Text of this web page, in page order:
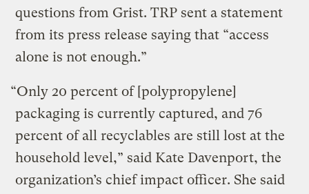
questions from Grist. TRP sent a statement
from its press release saying that “access
alone is not enough.”
“Only 20 percent of [polypropylene]
packaging is currently captured, and 76
percent of all recyclables are still lost at the
household level,” said Kate Davenport, the
organization’s chief impact officer. She said